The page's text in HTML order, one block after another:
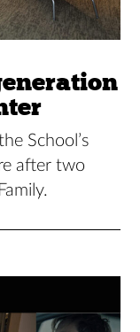
School’s
after two